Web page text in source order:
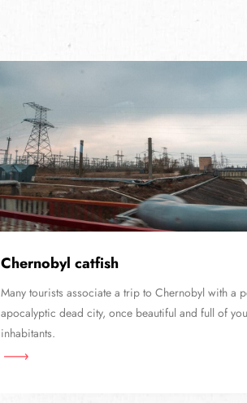
Chernobyl catfish
Many tourists associate a trip to Chernobyl with a
apocalyptic dead city, once beautiful and full of
inhabitants.